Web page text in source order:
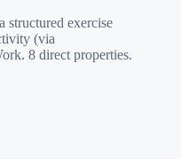
structured exercise
(via
8 direct properties.